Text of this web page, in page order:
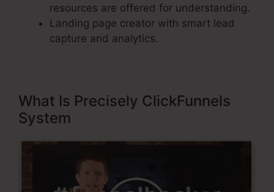
resources are offered for understanding.
Landing page creator with smart lead
capture and analytics.
What Is Precisely ClickFunnels
System